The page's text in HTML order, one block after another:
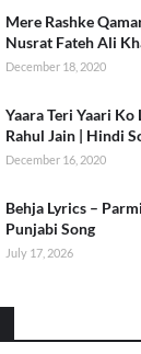
Mere Rashke
Nusrat Fateh Ali
December 18, 2020
Yaara Teri Yaari Ko
Rahul Jain | Hindi
December 16, 2020
Behja Lyrics –
Punjabi Song
July 17, 2026